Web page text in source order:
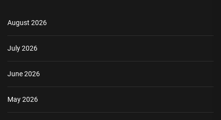
August 2026
July 2026
June 2026
May 2026